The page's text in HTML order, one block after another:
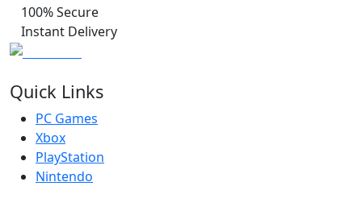
100% Secure
Instant Delivery
Quick Links
PC Games
Xbox
PlayStation
Nintendo